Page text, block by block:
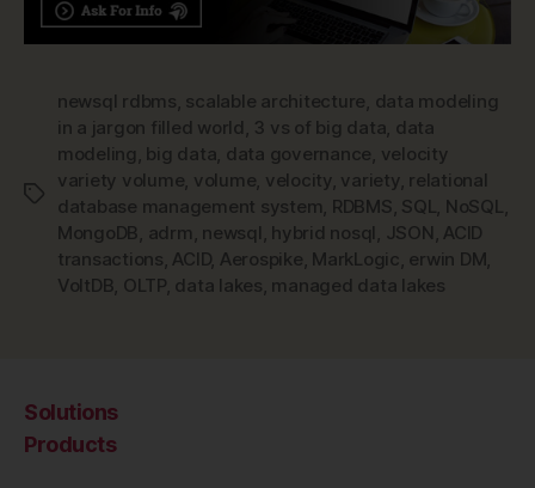
Tags
newsql rdbms scalable architecture data modeling
in a jargon filled world 3 vs of big data data
modeling big data data governance velocity
variety volume volume velocity, variety, relational
database management system RDBMS SQL NoSQL
MongoDB adrm newsql hybrid nosql JSON ACID
transactions ACID, Aerospike MarkLogic erwin DM
VoltDB OLTP, data lakes managed data lakes
Solutions
Products